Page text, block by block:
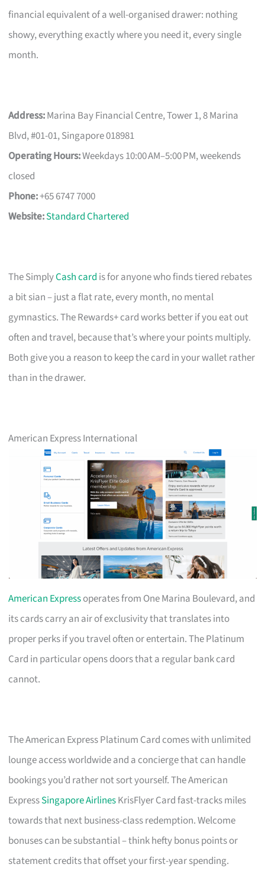
financial equivalent of a well-organised drawer: nothing
showy, everything exactly where you need it, every single
month.
Address:Marina Bay Financial Centre, Tower 1, 8 Marina
Blvd, #01-01, Singapore 018981
Operating Hours:Weekdays 10:00 AM–5:00 PM, weekends
closed
Phone:+65 6747 7000
Website:Standard Chartered
The SimplyCash card is for anyone who finds tiered rebates
a bit sian – just a flat rate, every month, no mental
gymnastics. The Rewards+ card works better if you eat out
often and travel, because that’s where your points multiply.
Both give you a reason to keep the card in your wallet rather
than in the drawer.
American Express International
American Expressoperates from One Marina Boulevard, and
its cards carry an air of exclusivity that translates into
proper perks if you travel often or entertain. The Platinum
Card in particular opens doors that a regular bank card
cannot.
The American Express Platinum Card comes with unlimited
lounge access worldwide and a concierge that can handle
bookings you’d rather not sort yourself. The American
ExpressSingapore AirlinesKrisFlyer Card fast-tracks miles
towards that next business-class redemption. Welcome
bonuses can be substantial – think hefty bonus points or
statement credits that offset your first-year spending.